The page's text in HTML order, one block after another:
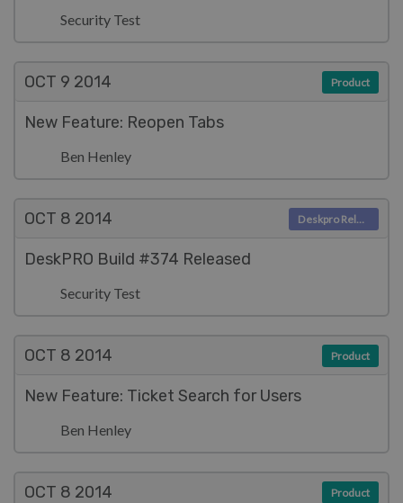
Security Test
OCT 9 2014
New Feature: Reopen Tabs
Ben Henley
Product
OCT 8 2014
DeskPRO Build #374 Released
Security Test
Deskpro Releases
OCT 8 2014
New Feature: Ticket Search for Users
Ben Henley
Product
OCT 8 2014 Product